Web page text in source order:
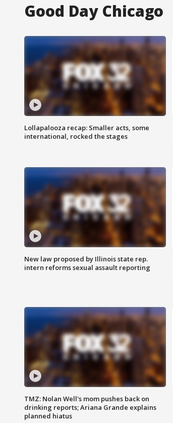
Good Day Chicago
Lollapalooza recap: Smaller acts, some
international, rocked the stages
New law proposed by Illinois state rep.
intern reforms sexual assault reporting
TMZ: Nolan Well's mom pushes back on
drinking reports; Ariana Grande explains
planned hiatus